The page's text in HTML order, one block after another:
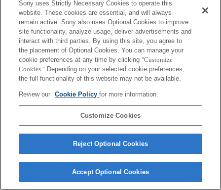
Terms of Use Contact Us
Sony uses Strictly Necessary Cookies to operate this
website. These cookies are essential, and will always
remain active. Sony also uses Optional Cookies to improve
site functionality, analyze usage, deliver advertisements and
interact with third parties. By using this site, you agree to
the placement of Optional Cookies. You can manage your
cookie preferences at any time by clicking "Customize
Cookies." Depending on your selected cookie preferences,
the full functionality of this website may not be available.
Review our Cookie Policyfor more information.
Customize Cookies
Reject Optional Cookies
Accept Optional Cookies